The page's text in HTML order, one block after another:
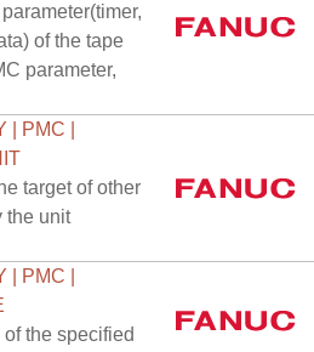
of the tape
parameter,
PMC |
target of other
the unit
PMC |
the specified